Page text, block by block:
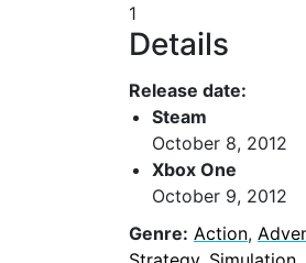
1
Details
Release date:
Steam
October 8, 2012
Xbox One
October 9, 2012
Genre: Action,